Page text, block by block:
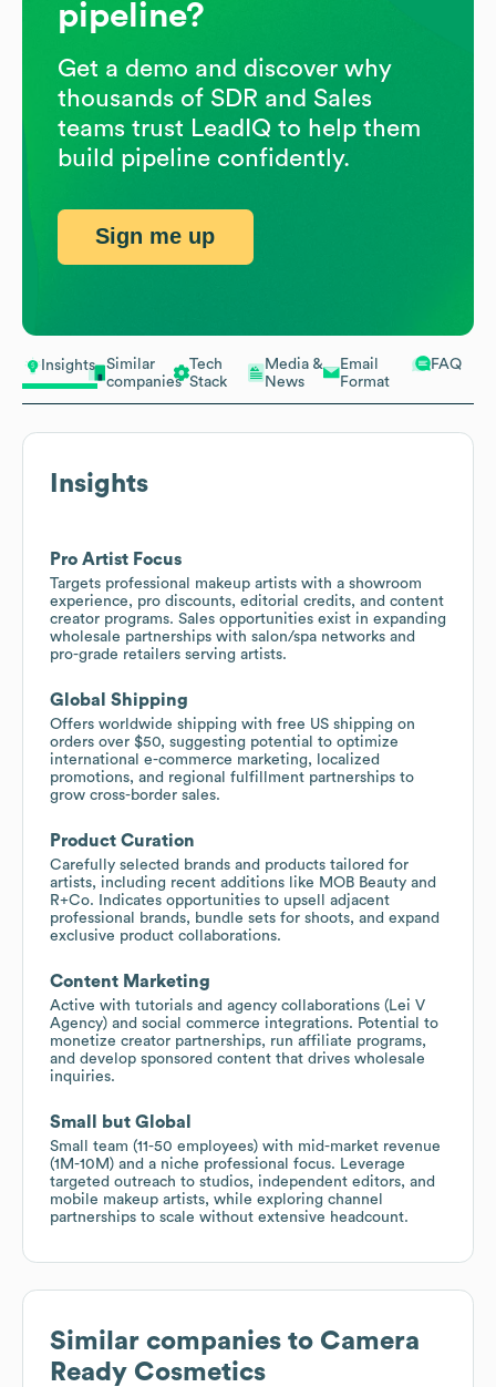
Insights
Similar
companies
Tech
Stack
Media &
News
Email
Format
FAQ
Insights
Pro Artist Focus
Targets professional makeup artists with a showroom
experience, pro discounts, editorial credits, and content
creator programs. Sales opportunities exist in expanding
wholesale partnerships with salon/spa networks and
pro-grade retailers serving artists.
Global Shipping
Offers worldwide shipping with free US shipping on
orders over $50, suggesting potential to optimize
international e-commerce marketing, localized
promotions, and regional fulfillment partnerships to
grow cross-border sales.
Product Curation
Carefully selected brands and products tailored for
artists, including recent additions like MOB Beauty and
R+Co. Indicates opportunities to upsell adjacent
professional brands, bundle sets for shoots, and expand
exclusive product collaborations.
Content Marketing
Active with tutorials and agency collaborations (Lei V
Agency) and social commerce integrations. Potential to
monetize creator partnerships, run affiliate programs,
and develop sponsored content that drives wholesale
inquiries.
Small but Global
Small team (11-50 employees) with mid-market revenue
(1M-10M) and a niche professional focus. Leverage
targeted outreach to studios, independent editors, and
mobile makeup artists, while exploring channel
partnerships to scale without extensive headcount.
Similar companies to Camera
Ready Cosmetics
pipeline?
Get a demo and discover why
thousands of SDR and Sales
teams trust LeadIQ to help them
build pipeline confidently.
Sign me up